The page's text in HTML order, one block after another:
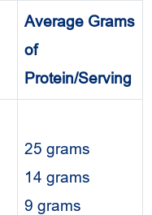
Average Grams
of
Protein/Serving
25 grams
14 grams
9 grams